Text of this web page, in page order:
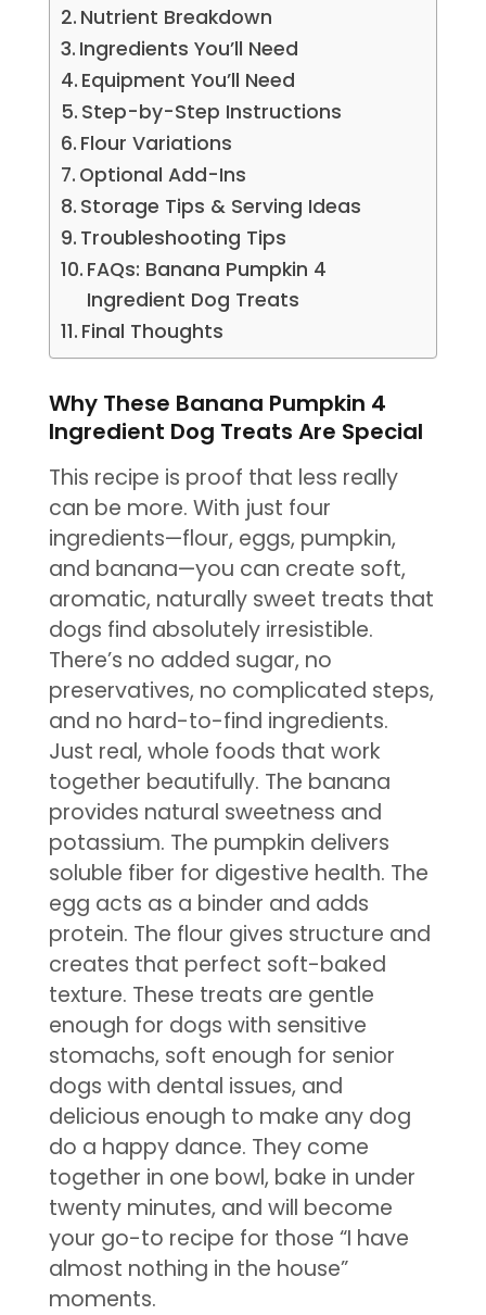
Nutrient Breakdown
Ingredients You’ll Need
Equipment You’ll Need
Step-by-Step Instructions
Flour Variations
Optional Add-Ins
Storage Tips & Serving Ideas
Troubleshooting Tips
FAQs: Banana Pumpkin 4
Ingredient Dog Treats
Final Thoughts
Why These Banana Pumpkin 4
Ingredient Dog Treats Are Special
This recipe is proof that less really
can be more. With just four
ingredients—flour, eggs, pumpkin,
and banana—you can create soft,
aromatic, naturally sweet treats that
dogs find absolutely irresistible.
There’s no added sugar, no
preservatives, no complicated steps,
and no hard-to-find ingredients.
Just real, whole foods that work
together beautifully. The banana
provides natural sweetness and
potassium. The pumpkin delivers
soluble fiber for digestive health. The
egg acts as a binder and adds
protein. The flour gives structure and
creates that perfect soft-baked
texture. These treats are gentle
enough for dogs with sensitive
stomachs, soft enough for senior
dogs with dental issues, and
delicious enough to make any dog
do a happy dance. They come
together in one bowl, bake in under
twenty minutes, and will become
your go-to recipe for those “I have
almost nothing in the house”
moments.